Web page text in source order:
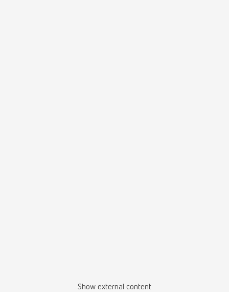
Show external content